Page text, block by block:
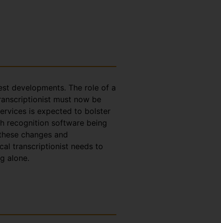
developments. The role of a
must now be
is expected to bolster
recognition software being
changes and
transcriptionist needs to
alone.